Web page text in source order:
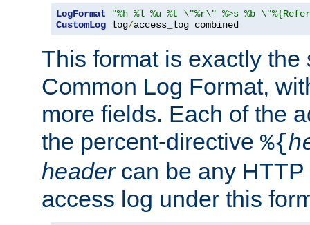
LogFormat
"%h %l %u %t \"%r\" %>s %b
CustomLog log/access_log combined
This format is exactly the
Common Log Format,
more fields. Each of the
the percent-directive %{
headercan be any HTTP
access log under this